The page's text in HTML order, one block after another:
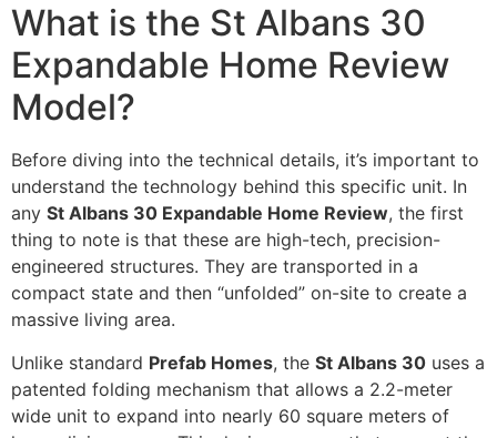
What is the St Albans 30
Expandable Home Review
Model?
Before diving into the technical details, it’s important to
understand the technology behind this specific unit. In
any St Albans 30 Expandable Home Review, the first
thing to note is that these are high-tech, precision-
engineered structures. They are transported in a
compact state and then “unfolded” on-site to create a
massive living area.
Unlike standard Prefab Homes, the St Albans 30 uses a
patented folding mechanism that allows a 2.2-meter
wide unit to expand into nearly 60 square meters of